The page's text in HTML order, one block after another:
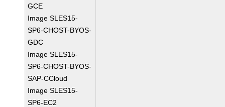
GCE
Image SLES15-
SP6-CHOST-BYOS-
GDC
Image SLES15-
SP6-CHOST-BYOS-
SAP-CCloud
Image SLES15-
SP6-EC2